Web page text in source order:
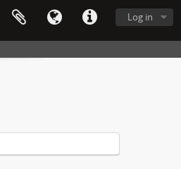
Log in